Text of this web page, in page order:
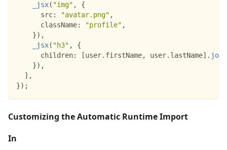
_jsx( "img" ,
{
src: "avatar.png" ,
className: "profile" ,
}) ,
_jsx( "h3" ,
{
children: [user. firstName, user. lastName] . join
}) ,
] ,
}) ;
Customizing the Automatic Runtime Import
In